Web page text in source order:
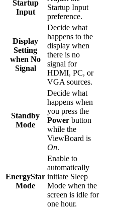
Startup
Input
Startup Input
preference.
Display
Setting
when No
Signal
Decide what
happens to the
display when
there is no
signal for
HDMI, PC, or
VGA sources.
Standby
Mode
Decide what
happens when
you press the
Power button
while the
ViewBoard is
On.
EnergyStar
Mode
Enable to
automatically
initiate Sleep
Mode when the
screen is idle for
one hour.